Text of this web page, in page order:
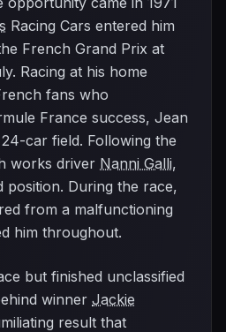
Racing Cars entered him
French Grand Prix at
Racing at his home
fans who
France success, Jean
car field. Following the
works driver Nanni Galli,
position. During the race,
from a malfunctioning
him throughout.
but finished unclassified
winner Jackie
result that